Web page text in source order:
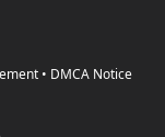
• DMCA Notice